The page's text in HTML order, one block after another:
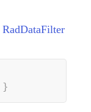
RadDataFilter
}